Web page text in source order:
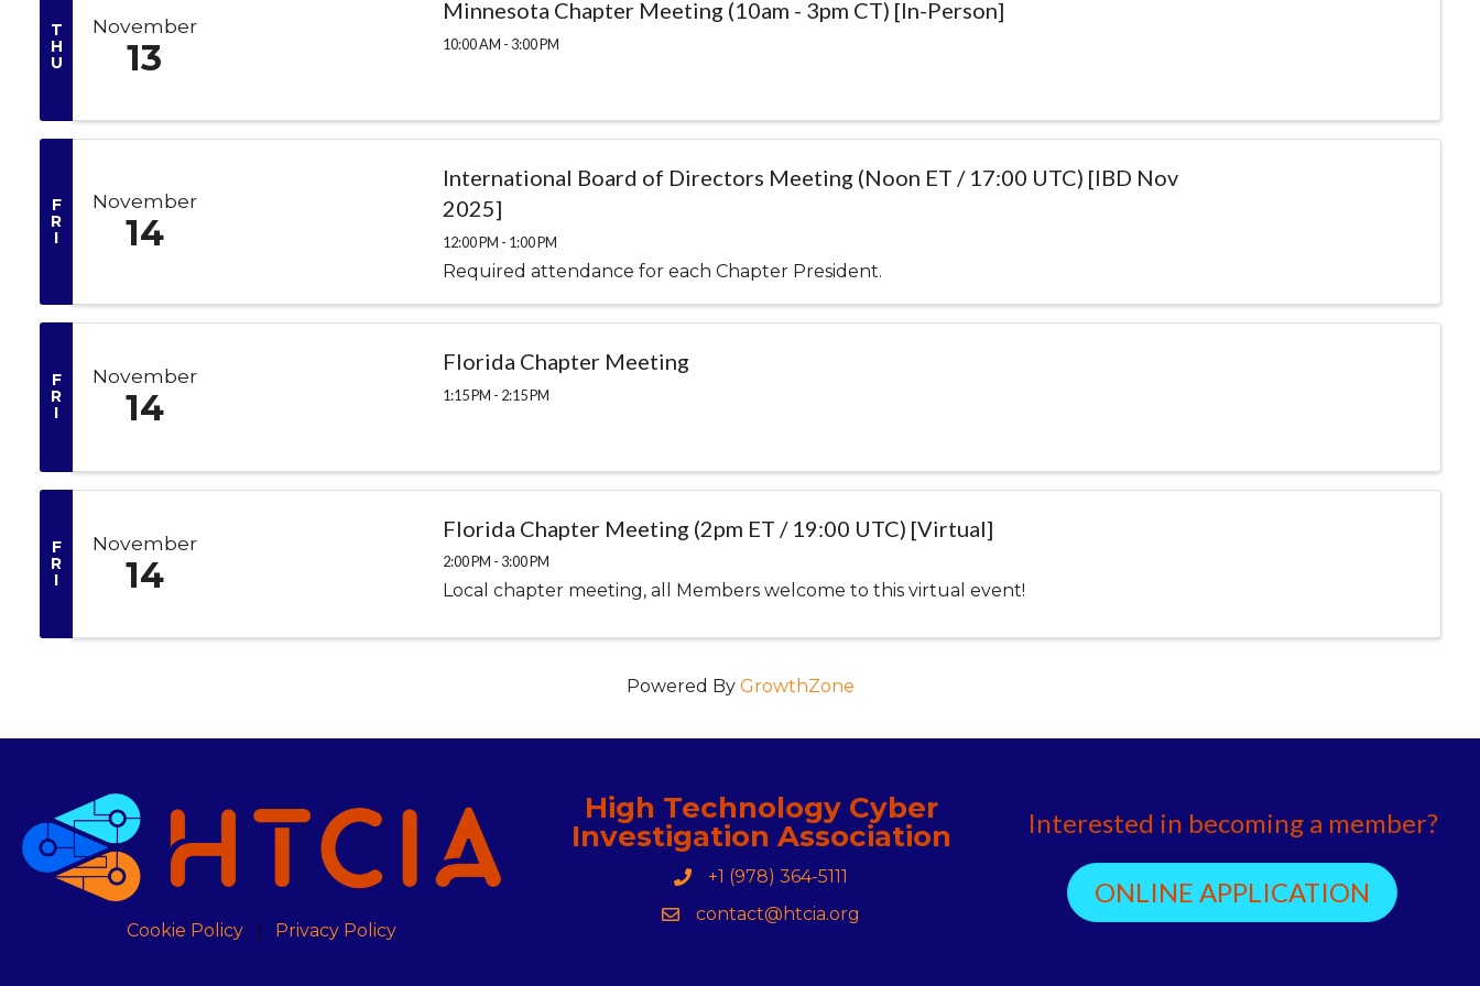
T
H
U
November
13
Minnesota Chapter Meeting (10am - 3pm CT) [In-Person]
10:00 AM - 3:00 PM
F
R
I
November
14
International Board of Directors Meeting (Noon ET / 17:00 UTC) [IBD Nov
2025]
12:00 PM - 1:00 PM
Required attendance for each Chapter President.
F
R
I
November
14
Florida Chapter Meeting
1:15 PM - 2:15 PM
F
R
I
November
14
Florida Chapter Meeting (2pm ET / 19:00 UTC) [Virtual]
2:00 PM - 3:00 PM
Local chapter meeting, all Members welcome to this virtual event!
Powered By GrowthZone
Cookie Policy Privacy Policy
High Technology Cyber
Investigation Association
Phone+1 (978) 364-5111
Contact Us
contact@htcia.org
Interested in becoming a member?
ONLINE APPLICATION